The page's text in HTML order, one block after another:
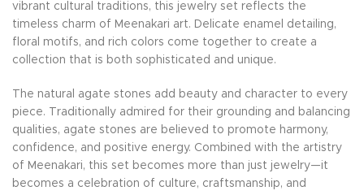
vibrant cultural traditions, this jewelry set reflects the
timeless charm of Meenakari art. Delicate enamel detailing,
floral motifs, and rich colors come together to create a
collection that is both sophisticated and unique.
The natural agate stones add beauty and character to every
piece. Traditionally admired for their grounding and balancing
qualities, agate stones are believed to promote harmony,
confidence, and positive energy. Combined with the artistry
of Meenakari, this set becomes more than just jewelry—it
becomes a celebration of culture, craftsmanship, and